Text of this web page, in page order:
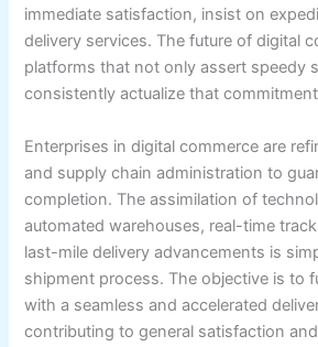
immediate satisfaction, insist on
delivery services. The future of digital
platforms that not only assert speedy
consistently actualize that
Enterprises in digital commerce are
and supply chain administration to
completion. The assimilation of
automated warehouses, real-time
last-mile delivery advancements is
shipment process. The objective is to
with a seamless and accelerated
contributing to general satisfaction